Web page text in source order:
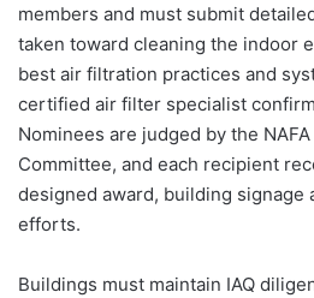
members and must submit
taken toward cleaning the indoor
best air filtration practices and
certified air filter specialist
Nominees are judged by the
Committee, and each recipient
designed award, building
efforts.
Buildings must maintain IAQ